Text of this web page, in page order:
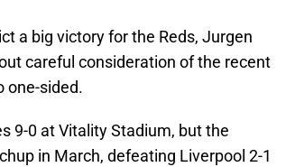
a big victory for the Reds, Jurgen
careful consideration of the recent
one-sided.
9-0 at Vitality Stadium, but the
in March, defeating Liverpool 2-1